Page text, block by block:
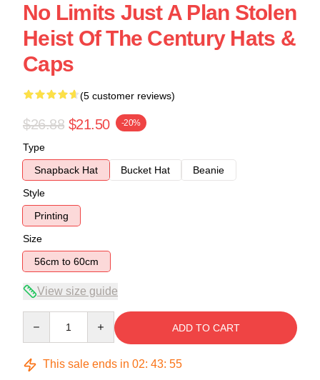
No Limits Just A Plan Stolen
Heist Of The Century Hats &
Caps
(5 customer reviews)
$26.88 $21.50 -20%
Type
Snapback Hat
Bucket Hat
Beanie
Style
Printing
Size
56cm to 60cm
View size guide
ADD TO CART
This sale ends in 02: 43: 54